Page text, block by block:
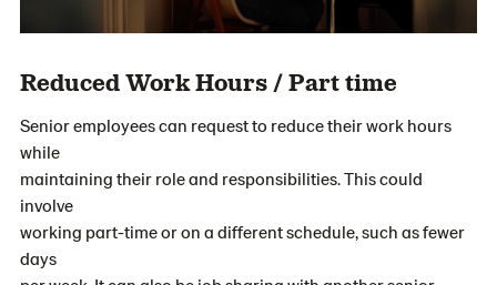
Reduced Work Hours / Part time
Senior employees can request to reduce their work hours
while
maintaining their role and responsibilities. This could
involve
working part-time or on a different schedule, such as fewer
days